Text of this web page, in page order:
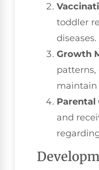
toddler
diseases.
Growth
maintain
Parental
and